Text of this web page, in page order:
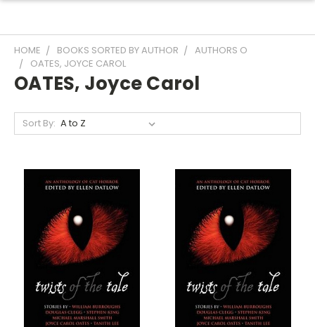
HOME BOOKS SORTED BY AUTHOR
AUTHORS O
OATES, JOYCE CAROL
OATES, Joyce Carol
Sort By: